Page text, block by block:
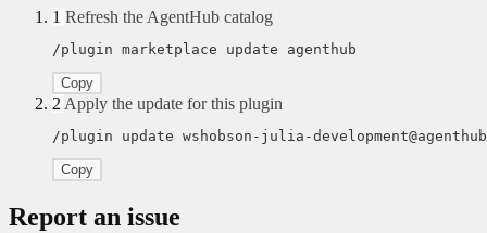
1 Refresh the AgentHub catalog
/plugin marketplace update agenthub
Copy
2 Apply the update for this plugin
/plugin update wshobson-julia-development@agenthub
Copy
Report an issue